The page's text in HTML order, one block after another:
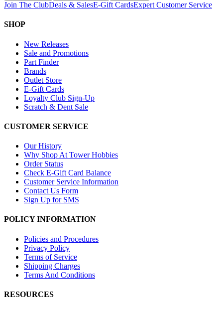
Join The ClubDeals & SalesE-Gift CardsExpert Customer Service
SHOP
New Releases
Sale and Promotions
Part Finder
Brands
Outlet Store
E-Gift Cards
Loyalty Club Sign-Up
Scratch & Dent Sale
CUSTOMER SERVICE
Our History
Why Shop At Tower Hobbies
Order Status
Check E-Gift Card Balance
Customer Service Information
Contact Us Form
Sign Up for SMS
POLICY INFORMATION
Policies and Procedures
Privacy Policy
Terms of Service
Shipping Charges
Terms And Conditions
RESOURCES